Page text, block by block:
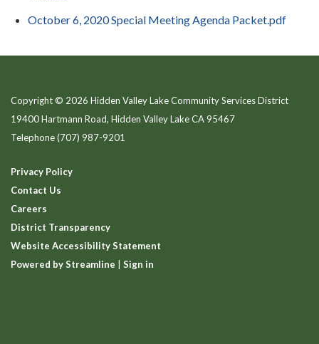
October 6, 2020 Special Meeting Agenda Packet.pdf
Copyright © 2026 Hidden Valley Lake Community Services District
19400 Hartmann Road, Hidden Valley Lake CA 95467
Telephone(707) 987-9201
Privacy Policy
Contact Us
Careers
District Transparency
Website Accessibility Statement
Powered by Streamline
Sign in